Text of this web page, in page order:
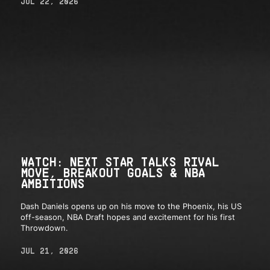
WATCH: NEXT STAR TALKS RIVAL
MOVE, BREAKOUT GOALS & NBA
AMBITIONS
Dash Daniels opens up on his move to the Phoenix, his US
off-season, NBA Draft hopes and excitement for his first
Throwdown.
JUL 21, 2026